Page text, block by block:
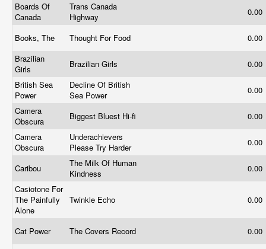
Boards Of
Canada
Trans Canada
Highway
0.00
Books, The Thought For Food
0.00
Brazilian
Girls
Brazilian Girls
0.00
British Sea
Power
Decline Of British
Sea Power
0.00
Camera
Obscura
Biggest Bluest Hi-fi
0.00
Camera
Obscura
Underachievers
Please Try Harder
0.00
Caribou
The Milk Of Human
Kindness
0.00
Casiotone For
The Painfully
Alone
Twinkle Echo 0.00
Cat Power The Covers Record 0.00